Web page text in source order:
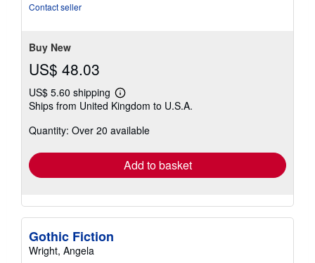
Contact seller
Buy New
US$ 48.03
US$ 5.60 shipping
Learn
more
shipping
Ships from United Kingdom to U.S.A.
Quantity: Over 20 available
Add to basket
Gothic Fiction
Wright, Angela